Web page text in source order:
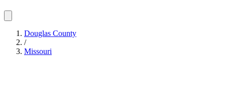
Douglas County
/
Missouri